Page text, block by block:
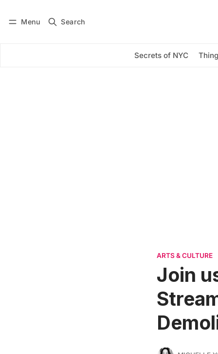
Menu Search
Secrets of NYC
Subscribe
ARTS & CULTURE
Join